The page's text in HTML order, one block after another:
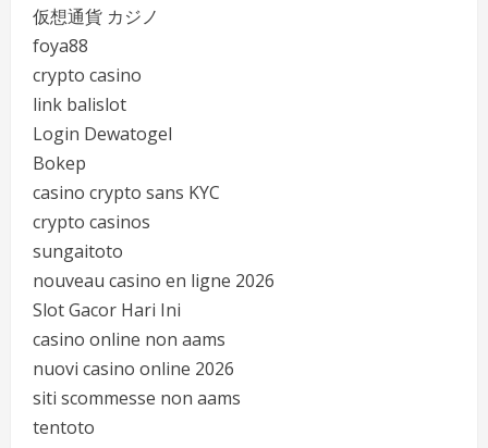
仮想通貨 カジノ
foya88
crypto casino
link balislot
Login Dewatogel
Bokep
casino crypto sans KYC
crypto casinos
sungaitoto
nouveau casino en ligne 2026
Slot Gacor Hari Ini
casino online non aams
nuovi casino online 2026
siti scommesse non aams
tentoto